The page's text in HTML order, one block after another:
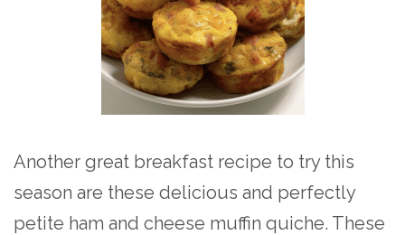
Another great breakfast recipe to try this
season are these delicious and perfectly
petite ham and cheese muffin quiche. These